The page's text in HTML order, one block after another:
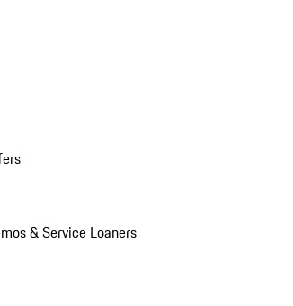
& Service Loaners